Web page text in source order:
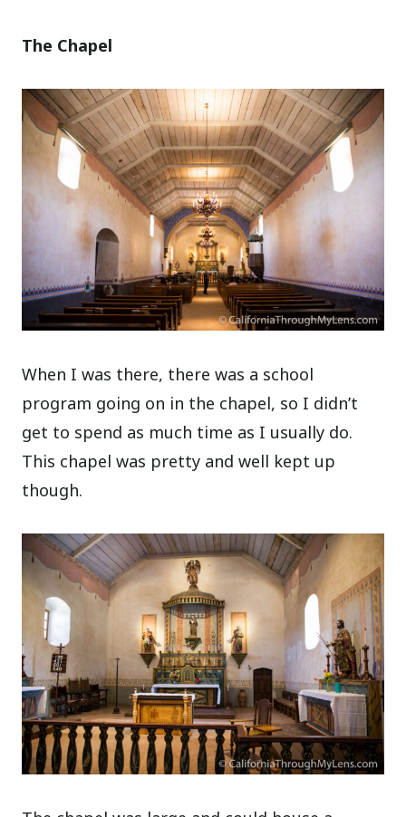
The Chapel
When I was there, there was a school
program going on in the chapel, so I didn’t
get to spend as much time as I usually do.
This chapel was pretty and well kept up
though.